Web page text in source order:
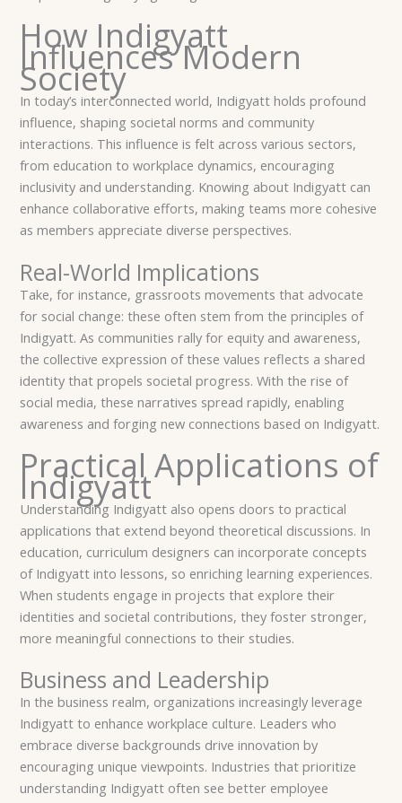
How Indigyatt
Influences Modern
Society
In today’s interconnected world, Indigyatt holds profound
influence, shaping societal norms and community
interactions. This influence is felt across various sectors,
from education to workplace dynamics, encouraging
inclusivity and understanding. Knowing about Indigyatt can
enhance collaborative efforts, making teams more cohesive
as members appreciate diverse perspectives.
Real-World Implications
Take, for instance, grassroots movements that advocate
for social change: these often stem from the principles of
Indigyatt. As communities rally for equity and awareness,
the collective expression of these values reflects a shared
identity that propels societal progress. With the rise of
social media, these narratives spread rapidly, enabling
awareness and forging new connections based on Indigyatt.
Practical Applications of
Indigyatt
Understanding Indigyatt also opens doors to practical
applications that extend beyond theoretical discussions. In
education, curriculum designers can incorporate concepts
of Indigyatt into lessons, so enriching learning experiences.
When students engage in projects that explore their
identities and societal contributions, they foster stronger,
more meaningful connections to their studies.
Business and Leadership
In the business realm, organizations increasingly leverage
Indigyatt to enhance workplace culture. Leaders who
embrace diverse backgrounds drive innovation by
encouraging unique viewpoints. Industries that prioritize
understanding Indigyatt often see better employee